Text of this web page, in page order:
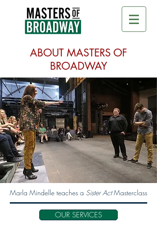
Marla Mindelle teaches a Sister ActMasterclass
ABOUT MASTERS OF
BROADWAY
OUR SERVICES